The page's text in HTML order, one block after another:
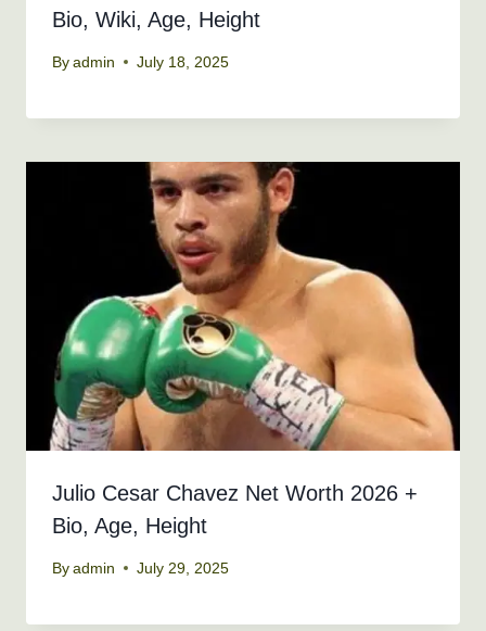
Bio, Wiki, Age, Height
By admin July 18, 2025
Julio Cesar Chavez Net Worth 2026 +
Bio, Age, Height
By admin July 29, 2025